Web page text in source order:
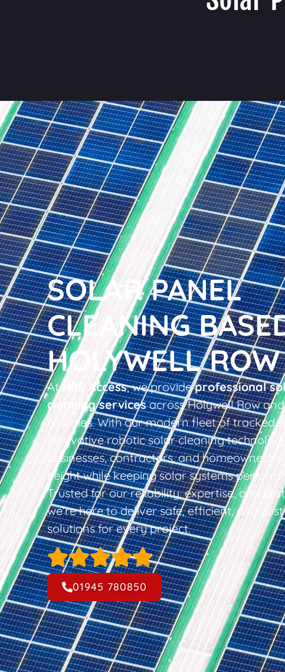
SOLAR PANEL
CLEANING
HOLYWELL ROW
AtHBS Access, we provideprofessional
cleaning servicesacross Holywell Row
counties. With our modern fleet of tracked
innovative robotic solar cleaning
businesses, contractors, and homeowners
height while keeping solar systems
Trusted for our reliability, expertise, and
we’re here to deliver safe, efficient, and
solutions for every project.
01945 780850